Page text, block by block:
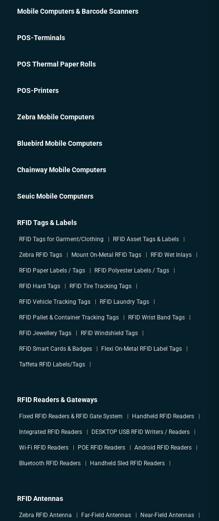
Mobile Computers & Barcode Scanners
POS-Terminals
POS Thermal Paper Rolls
POS-Printers
Zebra Mobile Computers
Bluebird Mobile Computers
Chainway Mobile Computers
Seuic Mobile Computers
RFID Tags & Labels
RFID Tags for Garment/Clothing RFID Asset Tags & Labels
Zebra RFID Tags Mount On-Metal RFID Tags RFID Wet Inlays
RFID Paper Labels / Tags RFID Polyester Labels / Tags
RFID Hard Tags RFID Tire Tracking Tags
RFID Vehicle Tracking Tags RFID Laundry Tags
RFID Pallet & Container Tracking Tags RFID Wrist Band Tags
RFID Jewellery Tags RFID Windshield Tags
RFID Smart Cards & Badges Flexi On-Metal RFID Label Tags
Taffeta RFID Labels/Tags
RFID Readers & Gateways
Fixed RFID Readers & RFID Gate System Handheld RFID Readers
Integrated RFID Readers DESKTOP USB RFID Writers / Readers
Wi-Fi RFID Readers POE RFID Readers Android RFID Readers
Bluetooth RFID Readers Handheld Sled RFID Readers
RFID Antennas
Zebra RFID Antenna Far-Field Antennas Near-Field Antennas